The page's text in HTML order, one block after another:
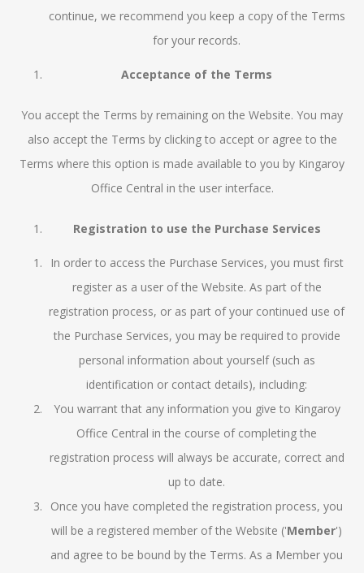
continue, we recommend you keep a copy of the Terms
for your records.
Acceptance of the Terms
You accept the Terms by remaining on the Website. You may
also accept the Terms by clicking to accept or agree to the
Terms where this option is made available to you by Kingaroy
Office Central in the user interface.
Registration to use the Purchase Services
In order to access the Purchase Services, you must first
register as a user of the Website. As part of the
registration process, or as part of your continued use of
the Purchase Services, you may be required to provide
personal information about yourself (such as
identification or contact details), including:
You warrant that any information you give to Kingaroy
Office Central in the course of completing the
registration process will always be accurate, correct and
up to date.
Once you have completed the registration process, you
will be a registered member of the Website ('Member')
and agree to be bound by the Terms. As a Member you